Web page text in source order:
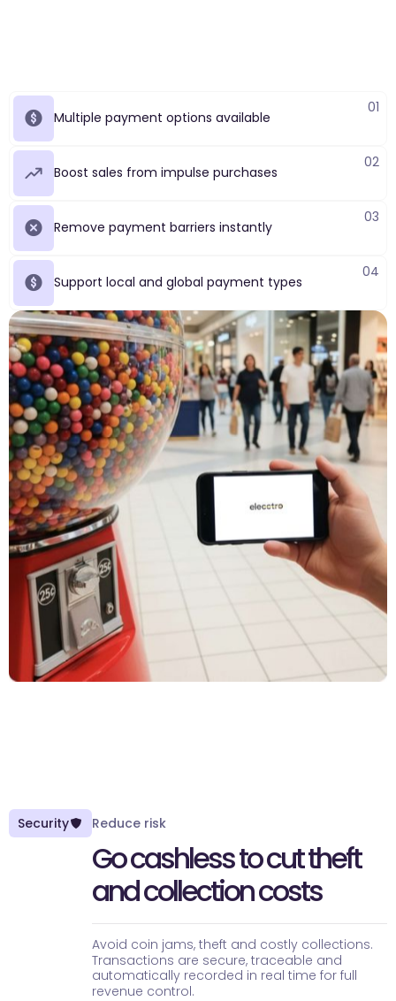
Multiple payment options available
01
Boost sales from impulse purchases
02
Remove payment barriers instantly
03
Support local and global payment types
04
Security Reduce risk
Gocashlesstocuttheft
andcollectioncosts
Avoid coin jams, theft and costly collections.
Transactions are secure, traceable and
automatically recorded in real time for full
revenue control.